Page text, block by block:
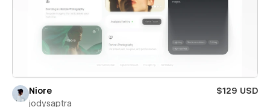
Niore
$129 USD
jodysaptra